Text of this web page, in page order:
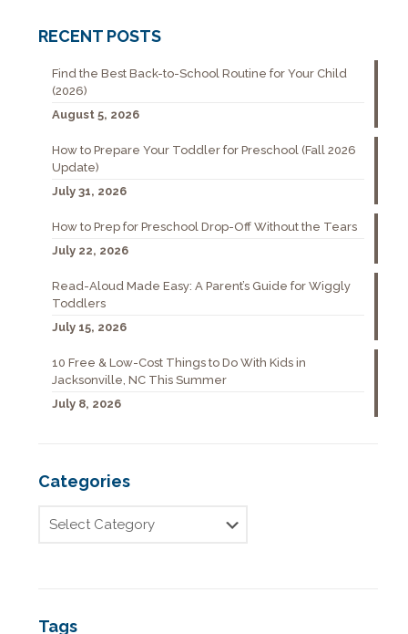
RECENT POSTS
Find the Best Back-to-School Routine for Your Child
(2026)
August 5, 2026
How to Prepare Your Toddler for Preschool (Fall 2026
Update)
July 31, 2026
How to Prep for Preschool Drop-Off Without the Tears
July 22, 2026
Read-Aloud Made Easy: A Parent’s Guide for Wiggly
Toddlers
July 15, 2026
10 Free & Low-Cost Things to Do With Kids in
Jacksonville, NC This Summer
July 8, 2026
Categories
Tags